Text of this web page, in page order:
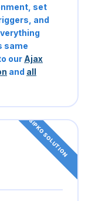
set
and
same
our Ajax
and all